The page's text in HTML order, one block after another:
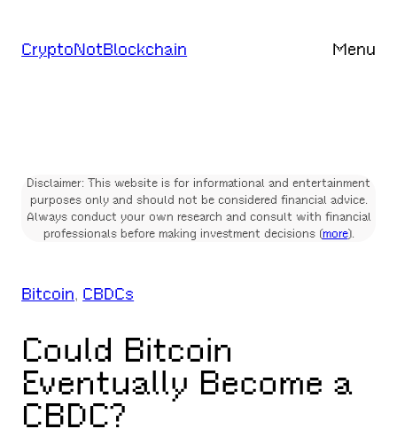
toCryptoNotBlockchain Menu
Disclaimer: This website is for informational and entertainment
purposes only and should not be considered financial advice.
Always conduct your own research and consult with financial
professionals before making investment decisions (more).
Bitcoin, CBDCs
Could Bitcoin
Eventually Become a
CBDC?